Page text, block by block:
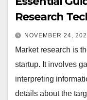
Research
NOVEMBER 24,
Market research is
startup. It involves
interpreting
details about the